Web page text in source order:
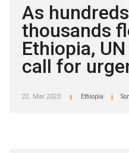
As
thousands
Ethiopia,
call for
22. Mar 2023 Ethiopia